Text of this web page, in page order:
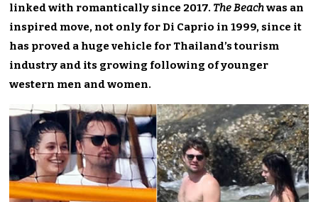
linked with romantically since 2017. The Beachwas an
inspired move, not only for Di Caprio in 1999, since it
has proved a huge vehicle for Thailand’s tourism
industry and its growing following of younger
western men and women.